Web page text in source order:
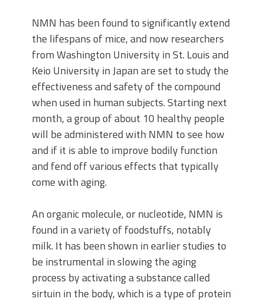
NMN has been found to significantly extend
the lifespans of mice, and now researchers
from Washington University in St. Louis and
Keio University in Japan are set to study the
effectiveness and safety of the compound
when used in human subjects. Starting next
month, a group of about 10 healthy people
will be administered with NMN to see how
and if it is able to improve bodily function
and fend off various effects that typically
come with aging.
An organic molecule, or nucleotide, NMN is
found in a variety of foodstuffs, notably
milk. It has been shown in earlier studies to
be instrumental in slowing the aging
process by activating a substance called
sirtuin in the body, which is a type of protein